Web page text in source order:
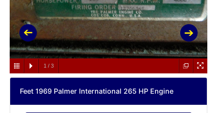
1 / 3
Feet 1969 Palmer International 265 HP Engine